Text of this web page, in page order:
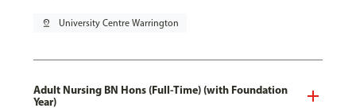
pin_drop University Centre Warrington
Adult Nursing BN Hons (Full-Time) (with Foundation
Year)